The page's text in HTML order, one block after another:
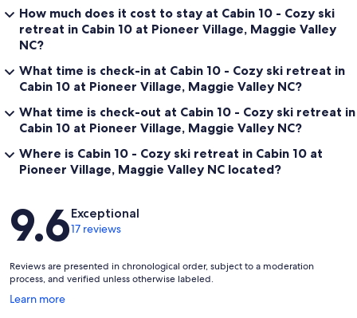
How much does it cost to stay at Cabin 10 - Cozy ski
retreat in Cabin 10 at Pioneer Village, Maggie Valley
NC?
What time is check-in at Cabin 10 - Cozy ski retreat in
Cabin 10 at Pioneer Village, Maggie Valley NC?
What time is check-out at Cabin 10 - Cozy ski retreat in
Cabin 10 at Pioneer Village, Maggie Valley NC?
Where is Cabin 10 - Cozy ski retreat in Cabin 10 at
Pioneer Village, Maggie Valley NC located?
Reviews
9.6Exceptional
17 reviews
Reviews are presented in chronological order, subject to a moderation
process, and verified unless otherwise labeled.
Learn more
Opens